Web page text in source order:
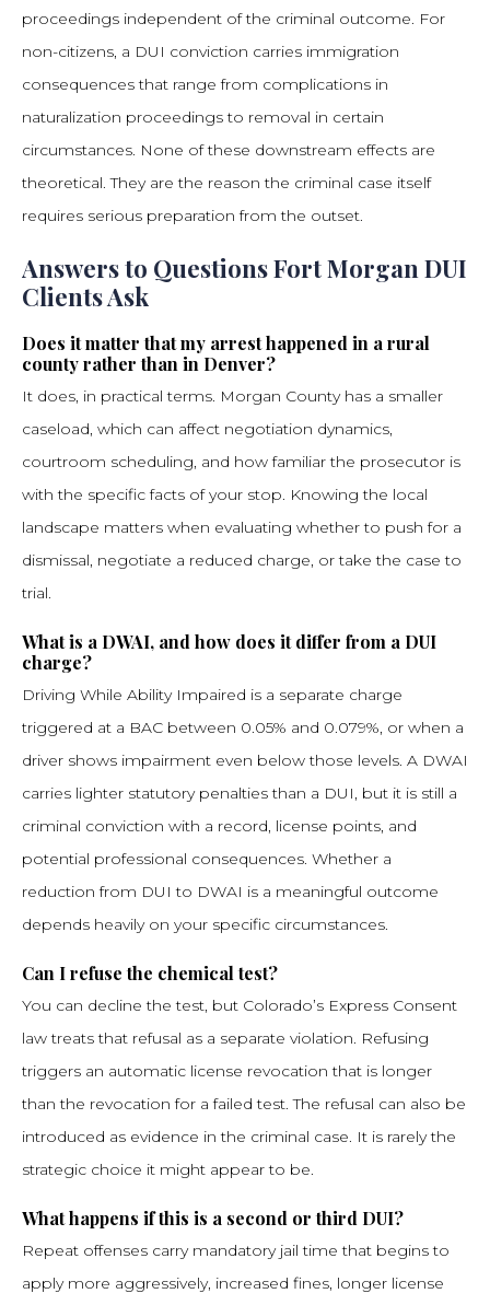
proceedings independent of the criminal outcome. For
non-citizens, a DUI conviction carries immigration
consequences that range from complications in
naturalization proceedings to removal in certain
circumstances. None of these downstream effects are
theoretical. They are the reason the criminal case itself
requires serious preparation from the outset.
Answers to Questions Fort Morgan DUI
Clients Ask
Does it matter that my arrest happened in a rural
county rather than in Denver?
It does, in practical terms. Morgan County has a smaller
caseload, which can affect negotiation dynamics,
courtroom scheduling, and how familiar the prosecutor is
with the specific facts of your stop. Knowing the local
landscape matters when evaluating whether to push for a
dismissal, negotiate a reduced charge, or take the case to
trial.
What is a DWAI, and how does it differ from a DUI
charge?
Driving While Ability Impaired is a separate charge
triggered at a BAC between 0.05% and 0.079%, or when a
driver shows impairment even below those levels. A DWAI
carries lighter statutory penalties than a DUI, but it is still a
criminal conviction with a record, license points, and
potential professional consequences. Whether a
reduction from DUI to DWAI is a meaningful outcome
depends heavily on your specific circumstances.
Can I refuse the chemical test?
You can decline the test, but Colorado’s Express Consent
law treats that refusal as a separate violation. Refusing
triggers an automatic license revocation that is longer
than the revocation for a failed test. The refusal can also be
introduced as evidence in the criminal case. It is rarely the
strategic choice it might appear to be.
What happens if this is a second or third DUI?
Repeat offenses carry mandatory jail time that begins to
apply more aggressively, increased fines, longer license